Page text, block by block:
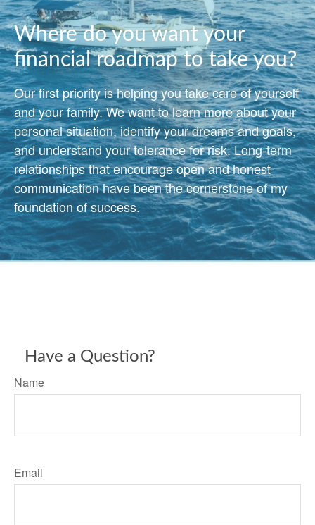
Where do you want your
financial roadmap to take you?
Our first priority is helping you take care of yourself
and your family. We want to learn more about your
personal situation, identify your dreams and goals,
and understand your tolerance for risk. Long-term
relationships that encourage open and honest
communication have been the cornerstone of my
foundation of success.
Have a Question?
Name
Email